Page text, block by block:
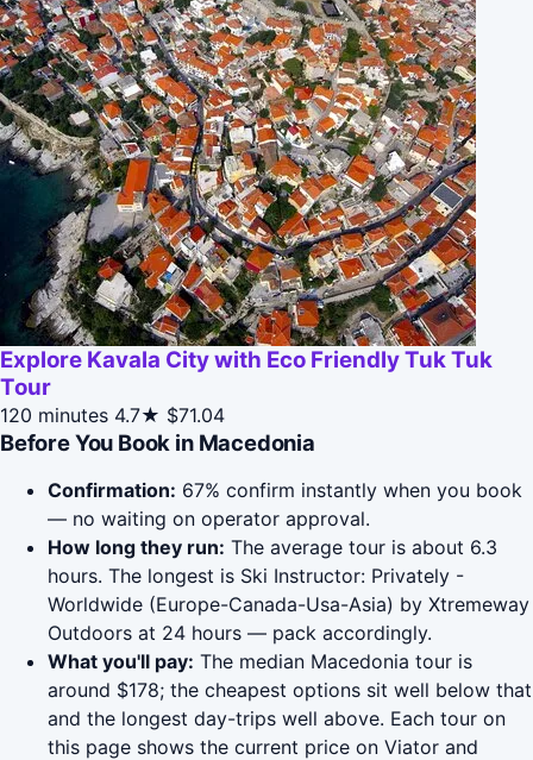
Explore Kavala City with Eco Friendly Tuk Tuk
Tour
120 minutes 4.7★ $71.04
Before You Book in Macedonia
Confirmation: 67% confirm instantly when you book
— no waiting on operator approval.
How long they run: The average tour is about 6.3
hours. The longest is Ski Instructor: Privately -
Worldwide (Europe-Canada-Usa-Asia) by Xtremeway
Outdoors at 24 hours — pack accordingly.
What you'll pay: The median Macedonia tour is
around $178; the cheapest options sit well below that
and the longest day-trips well above. Each tour on
this page shows the current price on Viator and